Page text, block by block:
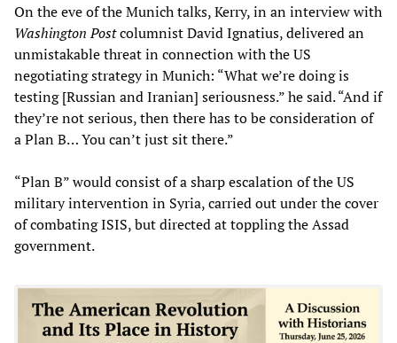
On the eve of the Munich talks, Kerry, in an interview with
Washington Postcolumnist David Ignatius, delivered an
unmistakable threat in connection with the US
negotiating strategy in Munich: “What we’re doing is
testing [Russian and Iranian] seriousness.” he said. “And if
they’re not serious, then there has to be consideration of
a Plan B… You can’t just sit there.”
“Plan B” would consist of a sharp escalation of the US
military intervention in Syria, carried out under the cover
of combating ISIS, but directed at toppling the Assad
government.